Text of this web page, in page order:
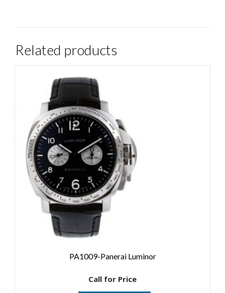
Related products
PA1009-Panerai Luminor
Call for Price